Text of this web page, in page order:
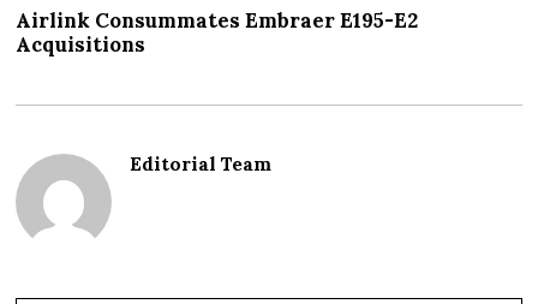
Airlink Consummates Embraer E195-E2
Acquisitions
Editorial Team